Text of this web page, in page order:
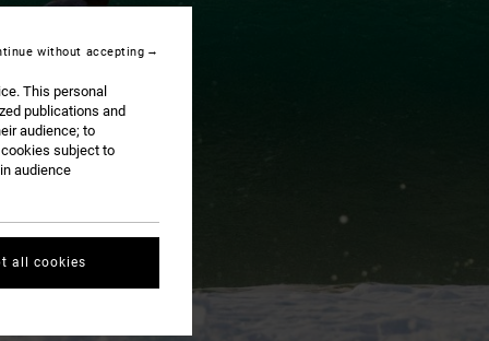
This personal
publications and
audience; to
subject to
audience
without accepting
all cookies